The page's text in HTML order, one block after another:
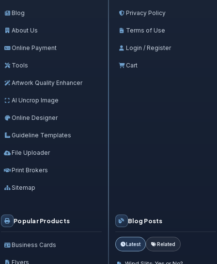
Blog Posts
Latest Related
Blog
About Us
Online Payment
Tools
Artwork Quality Enhancer
AI Uncrop Image
Online Designer
Guideline Templates
File Uploader
Print Brokers
Sitemap
Privacy Policy
Terms of Use
Login / Register
Cart
Popular Products
Business Cards
Flyers